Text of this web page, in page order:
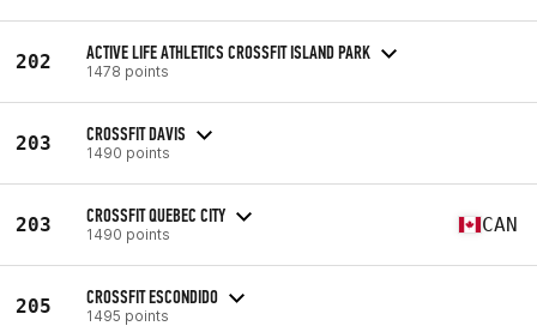
202 ACTIVE LIFE ATHLETICS CROSSFIT ISLAND PARK
1478 points
203 CROSSFIT DAVIS
1490 points
203 CROSSFIT QUEBEC CITY
1490 points CAN
205 CROSSFIT ESCONDIDO
1495 points